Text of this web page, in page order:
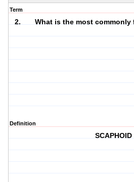
Term
2. What is the most commonly
Definition
SCAPHOID